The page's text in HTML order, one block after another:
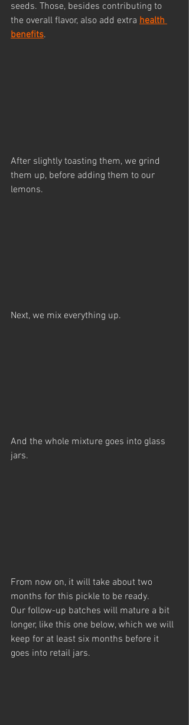
seeds. Those, besides contributing to
the overall flavor, also add extra health
benefits.
After slightly toasting them, we grind
them up, before adding them to our
lemons.
Next, we mix everything up.
And the whole mixture goes into glass
jars.
From now on, it will take about two
months for this pickle to be ready.
Our follow-up batches will mature a bit
longer, like this one below, which we will
keep for at least six months before it
goes into retail jars.